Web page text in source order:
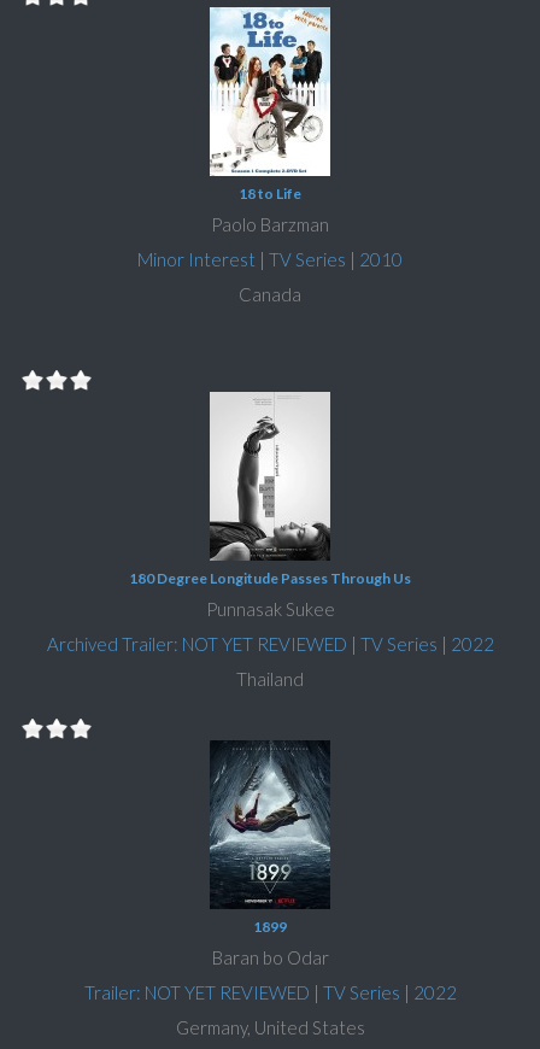
18 to Life
Paolo Barzman
Minor Interest | TV Series | 2010
Canada
180 Degree Longitude Passes Through Us
Punnasak Sukee
Archived Trailer: NOT YET REVIEWED | TV Series | 2022
Thailand
1899
Baran bo Odar
Trailer: NOT YET REVIEWED | TV Series | 2022
Germany, United States